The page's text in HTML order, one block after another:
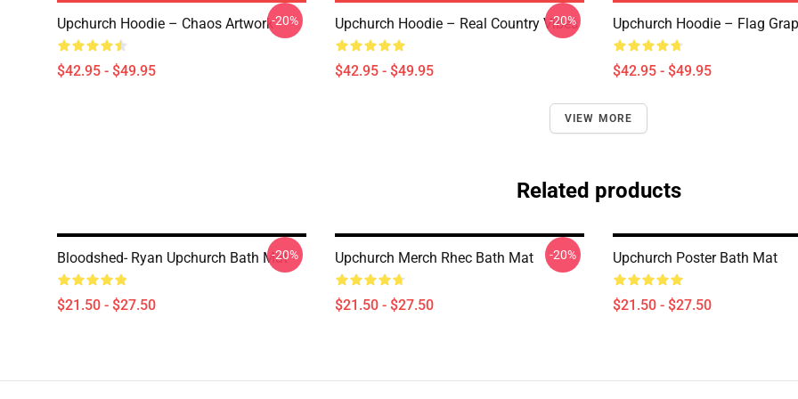
Upchurch Hoodie – Chaos Artwork
$42.95 - $49.95
-20% Upchurch Hoodie – Real Country Vibes
$42.95 - $49.95
-20% Upchurch Hoodie – Flag
$42.95 - $49.95
VIEW MORE
Related products
Bloodshed- Ryan Upchurch Bath Mat
$21.50 - $27.50
-20% Upchurch Merch Rhec Bath Mat
$21.50 - $27.50
-20% Upchurch Poster Bath Mat
$21.50 - $27.50